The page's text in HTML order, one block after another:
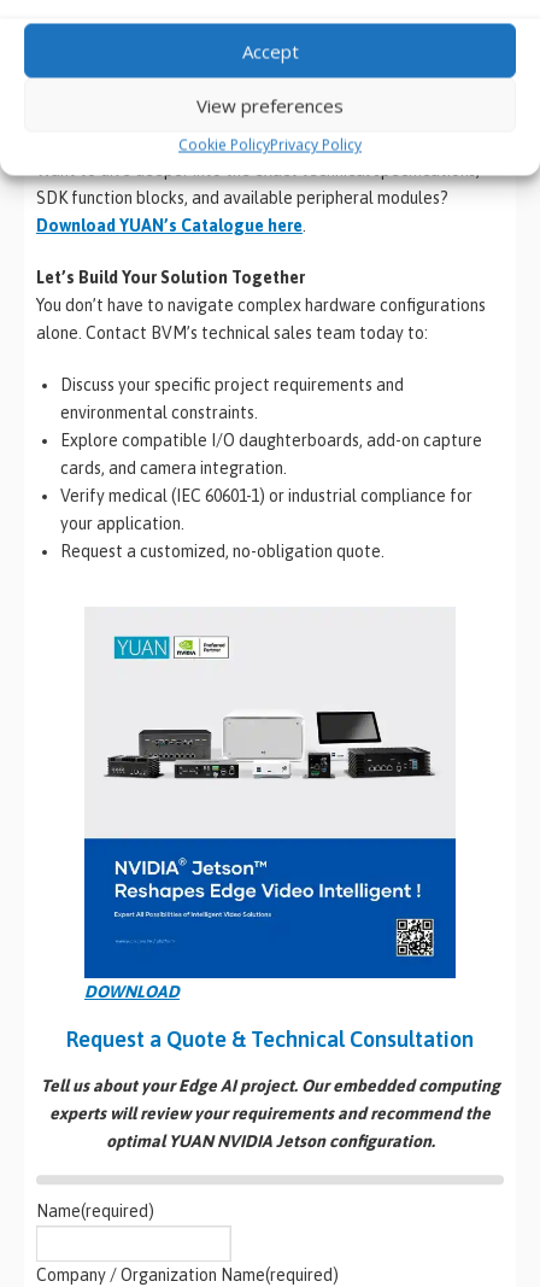
Accept
View preferences
Cookie PolicyPrivacy Policy
boards, and specialized video I/O is critical to your system’s
Explore the Full Ecosystem
SDK function blocks, and available peripheral modules?
Download YUAN’s Catalogue here
Let’s Build Your Solution Together
You don’t have to navigate complex hardware configurations
alone. Contact BVM’s technical sales team today to:
Discuss your specific project requirements and
environmental constraints.
Explore compatible I/O daughterboards, add-on capture
cards, and camera integration.
Verify medical (IEC 60601-1) or industrial compliance for
your application.
Request a customized, no-obligation quote.
DOWNLOAD
Request a Quote & Technical Consultation
Tell us about your Edge AI project. Our embedded computing
experts will review your requirements and recommend the
optimal YUAN NVIDIA Jetson configuration.
Name(required)
Company / Organization Name(required)